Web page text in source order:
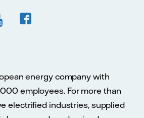
energy company with
employees. For more than
electrified industries, supplied